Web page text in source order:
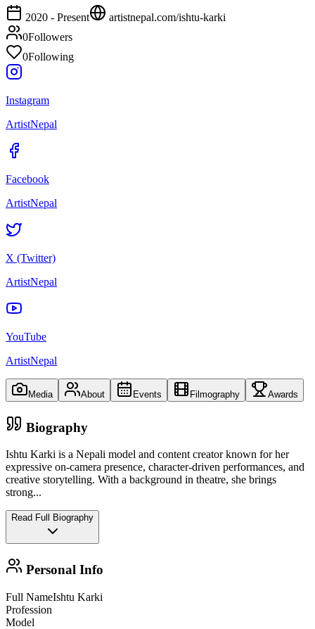
2020 - Present artistnepal.com/ishtu-karki
0Followers
0Following
Instagram
ArtistNepal
Facebook
ArtistNepal
X (Twitter)
ArtistNepal
YouTube
ArtistNepal
Media About Events Filmography Awards
Biography
Ishtu Karki is a Nepali model and content creator known for her
expressive on‑camera presence, character‑driven performances, and
creative storytelling. With a background in theatre, she brings
strong...
Read Full Biography
Personal Info
Full NameIshtu Karki
Profession
Model